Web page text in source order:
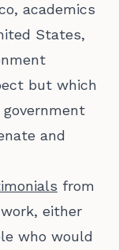
academics
States,
but which
and
from
either
who would